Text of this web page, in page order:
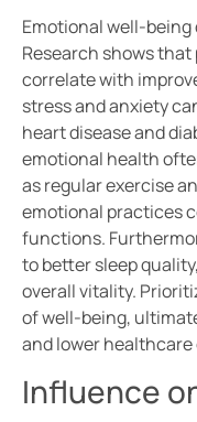
Emotional well-
Research shows
correlate with
stress and anxiety
heart disease and
emotional health
as regular exercise
emotional practices
functions.
to better sleep
overall vitality.
of well-being,
and lower healthcare
Influence